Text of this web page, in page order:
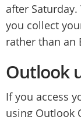
after
you collect
rather than an
Outlook
If you access
using Outlook